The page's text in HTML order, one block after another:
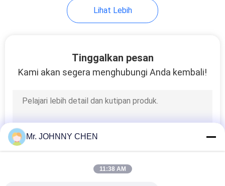
Treatment Unit
Pneumatic Tube
Fittings
20
Lihat Lebih
Tinggalkan pesan
Kami akan segera menghubungi Anda kembali!
Mr. JOHNNY CHEN
11:38 AM